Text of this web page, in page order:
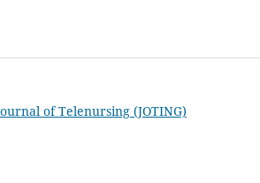
of Telenursing (JOTING)